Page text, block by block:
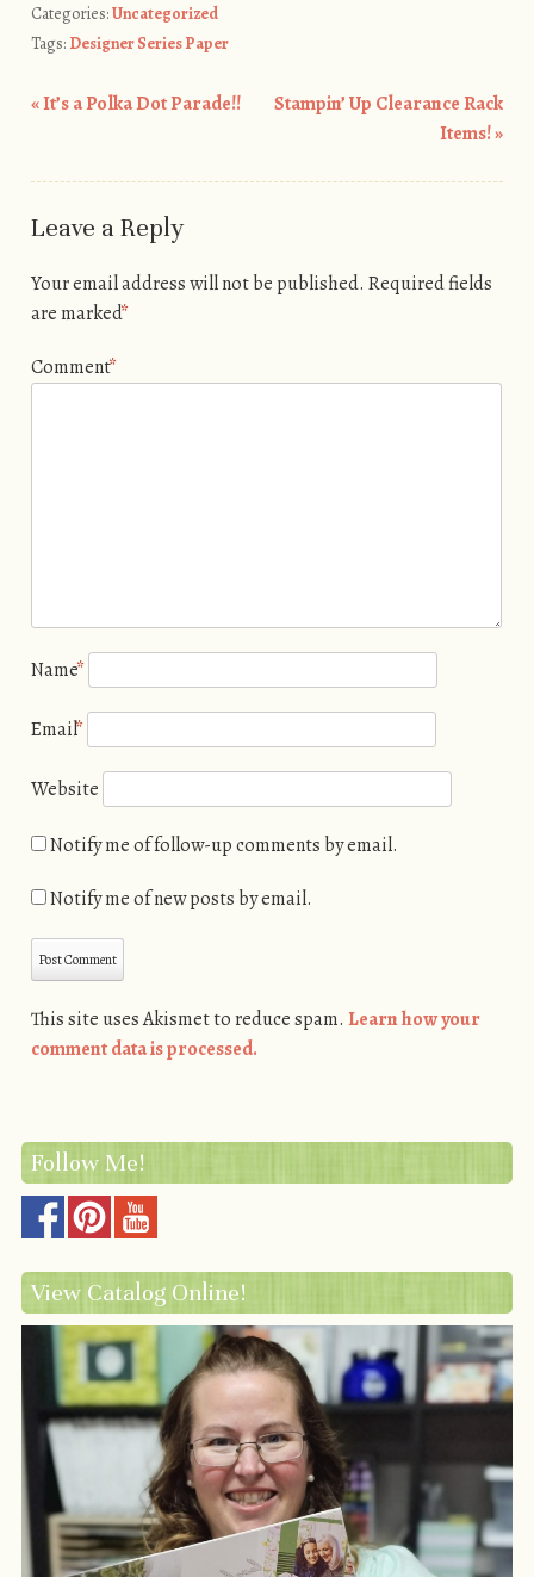
Categories:Uncategorized
Tags: Designer Series Paper
«It’s a Polka Dot Parade!!
Stampin’ Up Clearance Rack
Items!»
Leave a Reply
Your email address will not be published. Required fields
are marked*
Comment*
Name*
Email*
Website
Notify me of follow-up comments by email.
Notify me of new posts by email.
This site uses Akismet to reduce spam. Learn how your
comment data is processed.
Follow Me!
View Catalog Online!